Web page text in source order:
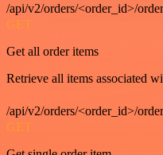
/api/v2/orders/<order_id>/
GET
Get all order items
Retrieve all items associated
/api/v2/orders/<order_id>/
GET